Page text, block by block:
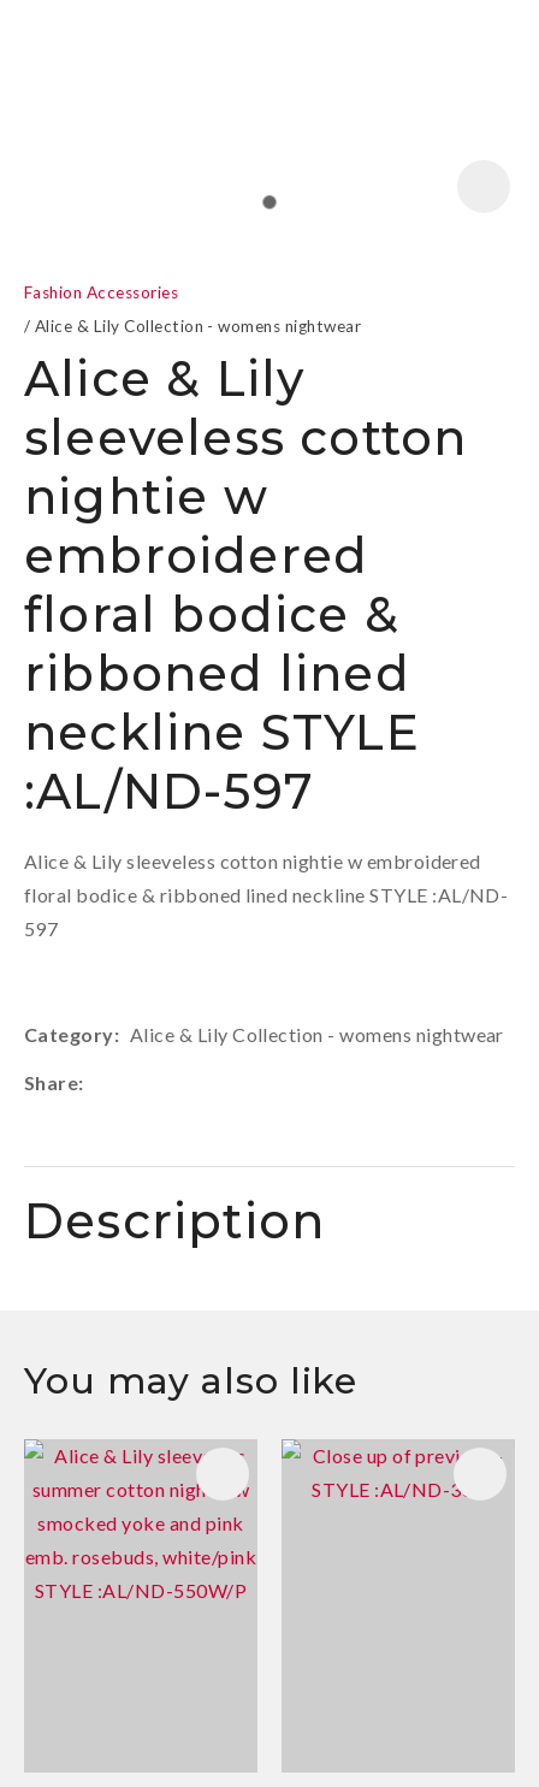
Fashion Accessories
Alice & Lily Collection - womens nightwear
Alice & Lily
sleeveless cotton
nightie w
embroidered
floral bodice &
ribboned lined
neckline STYLE
:AL/ND-597
Alice & Lily sleeveless cotton nightie w embroidered
floral bodice & ribboned lined neckline STYLE :AL/ND-
597
Category Alice & Lily Collection - womens nightwear
Share
Description
ASK US A
QUESTION
You may also like